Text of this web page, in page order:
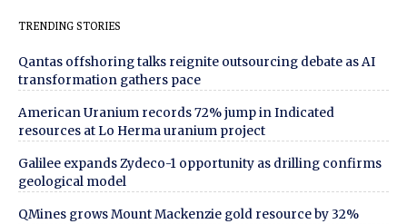
TRENDING STORIES
Qantas offshoring talks reignite outsourcing debate as AI
transformation gathers pace
American Uranium records 72% jump in Indicated
resources at Lo Herma uranium project
Galilee expands Zydeco-1 opportunity as drilling confirms
geological model
QMines grows Mount Mackenzie gold resource by 32%